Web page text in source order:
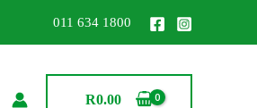
011 634 1800
R0.00